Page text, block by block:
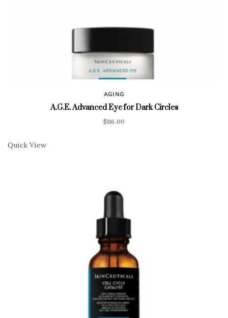
AGING
A.G.E. Advanced Eye for Dark Circles
$116.00
Quick View